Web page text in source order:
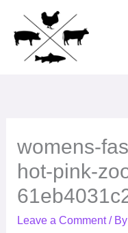
content
womens-
hot-pink-
Leave a Comment / By